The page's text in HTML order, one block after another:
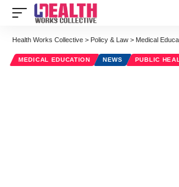
Health Works Collective > Policy & Law > Medical
MEDICAL EDUCATION NEWS PUBLIC